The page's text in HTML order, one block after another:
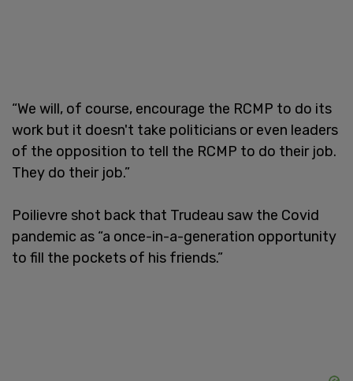
“We will, of course, encourage the RCMP to do its
work but it doesn't take politicians or even leaders
of the opposition to tell the RCMP to do their job.
They do their job.”
Poilievre shot back that Trudeau saw the Covid
pandemic as “a once-in-a-generation opportunity
to fill the pockets of his friends.”